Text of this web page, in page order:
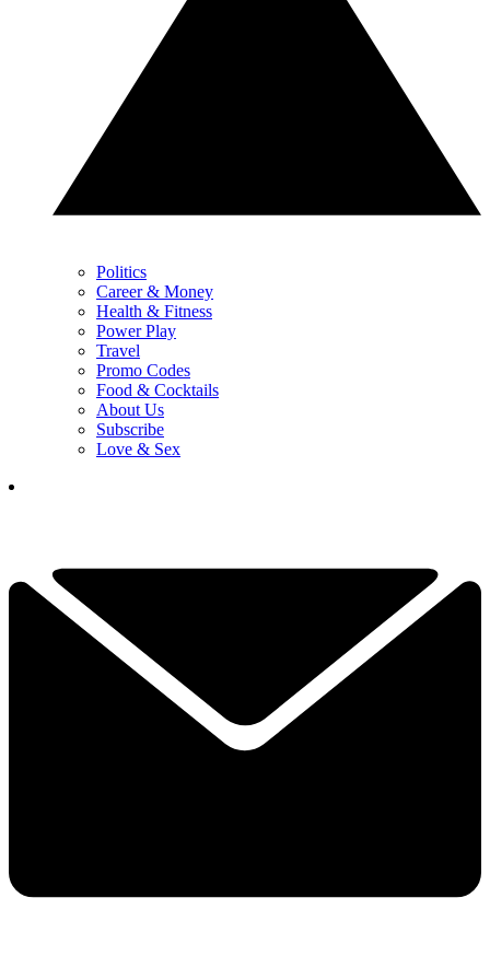
Politics
Career & Money
Health & Fitness
Power Play
Travel
Promo Codes
Food & Cocktails
About Us
Subscribe
Love & Sex